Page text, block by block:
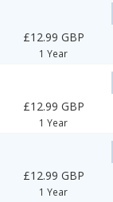
£12.99 GBP
1 Year
£12.99 GBP
1 Year
£12.99 GBP
1 Year